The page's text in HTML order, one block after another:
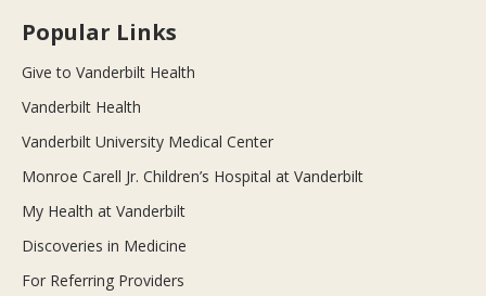
Popular Links
Give to Vanderbilt Health
Vanderbilt Health
Vanderbilt University Medical Center
Monroe Carell Jr. Children’s Hospital at Vanderbilt
My Health at Vanderbilt
Discoveries in Medicine
For Referring Providers